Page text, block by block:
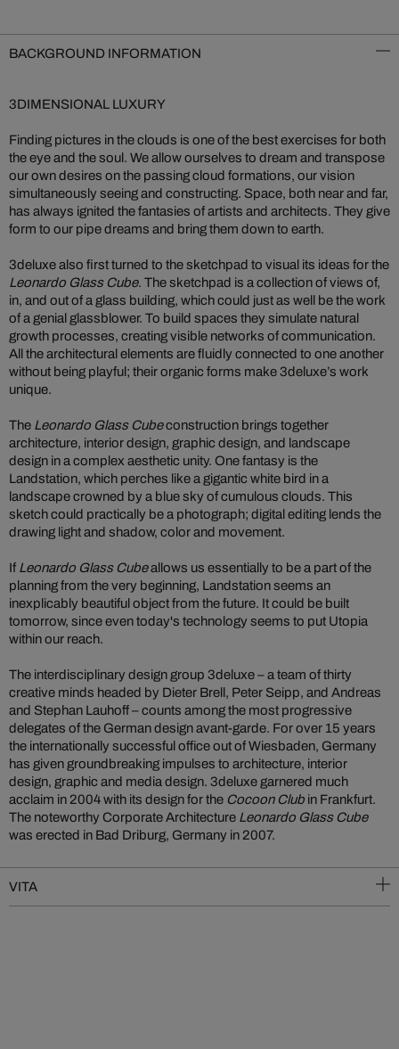
BACKGROUND INFORMATION
3DIMENSIONAL LUXURY
Finding pictures in the clouds is one of the best exercises for both
the eye and the soul. We allow ourselves to dream and transpose
our own desires on the passing cloud formations, our vision
simultaneously seeing and constructing. Space, both near and far,
has always ignited the fantasies of artists and architects. They give
form to our pipe dreams and bring them down to earth.
3deluxe also first turned to the sketchpad to visual its ideas for the
Leonardo Glass Cube. The sketchpad is a collection of views of,
in, and out of a glass building, which could just as well be the work
of a genial glassblower. To build spaces they simulate natural
growth processes, creating visible networks of communication.
All the architectural elements are fluidly connected to one another
without being playful; their organic forms make 3deluxe’s work
unique.
The Leonardo Glass Cubeconstruction brings together
architecture, interior design, graphic design, and landscape
design in a complex aesthetic unity. One fantasy is the
Landstation, which perches like a gigantic white bird in a
landscape crowned by a blue sky of cumulous clouds. This
sketch could practically be a photograph; digital editing lends the
drawing light and shadow, color and movement.
If Leonardo Glass Cubeallows us essentially to be a part of the
planning from the very beginning, Landstation seems an
inexplicably beautiful object from the future. It could be built
tomorrow, since even today's technology seems to put Utopia
within our reach.
The interdisciplinary design group 3deluxe – a team of thirty
creative minds headed by Dieter Brell, Peter Seipp, and Andreas
and Stephan Lauhoff – counts among the most progressive
delegates of the German design avant-garde. For over 15 years
the internationally successful office out of Wiesbaden, Germany
has given groundbreaking impulses to architecture, interior
design, graphic and media design. 3deluxe garnered much
acclaim in 2004 with its design for the Cocoon Club in Frankfurt.
The noteworthy Corporate Architecture Leonardo Glass Cube
was erected in Bad Driburg, Germany in 2007.
VITA